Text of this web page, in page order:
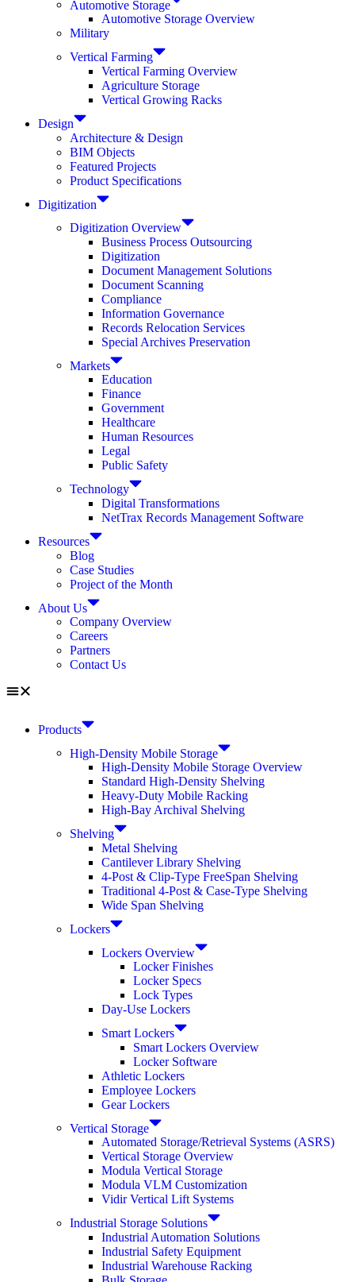
Automotive Storage
Automotive Storage Overview
Military
Vertical Farming
Vertical Farming Overview
Agriculture Storage
Vertical Growing Racks
Design
Architecture & Design
BIM Objects
Featured Projects
Product Specifications
Digitization
Digitization Overview
Business Process Outsourcing
Digitization
Document Management Solutions
Document Scanning
Compliance
Information Governance
Records Relocation Services
Special Archives Preservation
Markets
Education
Finance
Government
Healthcare
Human Resources
Legal
Public Safety
Technology
Digital Transformations
NetTrax Records Management Software
Resources
Blog
Case Studies
Project of the Month
About Us
Company Overview
Careers
Partners
Contact Us
Products
High-Density Mobile Storage
High-Density Mobile Storage Overview
Standard High-Density Shelving
Heavy-Duty Mobile Racking
High-Bay Archival Shelving
Shelving
Metal Shelving
Cantilever Library Shelving
4-Post & Clip-Type FreeSpan Shelving
Traditional 4-Post & Case-Type Shelving
Wide Span Shelving
Lockers
Lockers Overview
Locker Finishes
Locker Specs
Lock Types
Day-Use Lockers
Smart Lockers
Smart Lockers Overview
Locker Software
Athletic Lockers
Employee Lockers
Gear Lockers
Vertical Storage
Automated Storage/Retrieval Systems (ASRS)
Vertical Storage Overview
Modula Vertical Storage
Modula VLM Customization
Vidir Vertical Lift Systems
Industrial Storage Solutions
Industrial Automation Solutions
Industrial Safety Equipment
Industrial Warehouse Racking